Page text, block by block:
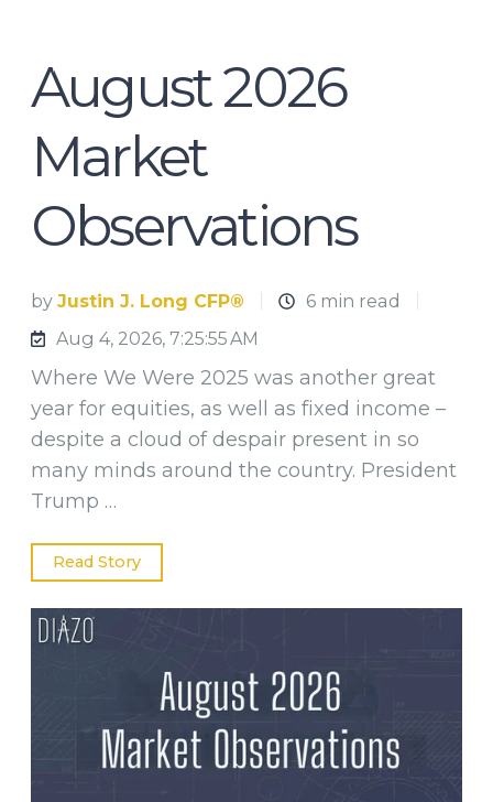
August 2026
Market
Observations
by Justin J. Long CFP®
6 min read
Aug 4, 2026, 7:25:55 AM
Where We Were 2025 was another great
year for equities, as well as fixed income –
despite a cloud of despair present in so
many minds around the country. President
Trump …
Read Story